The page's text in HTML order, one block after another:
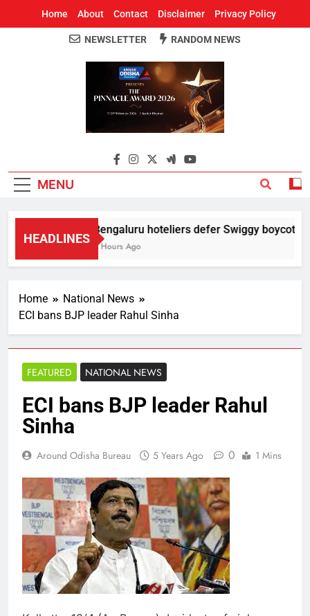
Home About Contact Disclaimer Privacy Policy
Around Odisha
Odisha's Leading News Paper
NEWSLETTER RANDOM NEWS
MENU
HEADLINES
Bengaluru hoteliers defer Swiggy boycott
5 Hours Ago
Home
National News
ECI bans BJP leader Rahul Sinha
FEATURED NATIONAL NEWS
ECI bans BJP leader Rahul
Sinha
Around Odisha Bureau 5 Years Ago 0 1 Mins